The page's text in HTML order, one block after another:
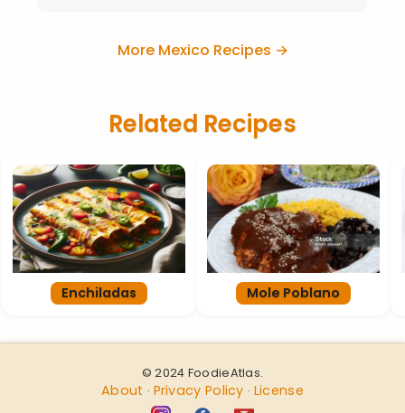
More Mexico Recipes →
Related Recipes
Enchiladas Mole Poblano
© 2024 FoodieAtlas.
About · Privacy Policy · License